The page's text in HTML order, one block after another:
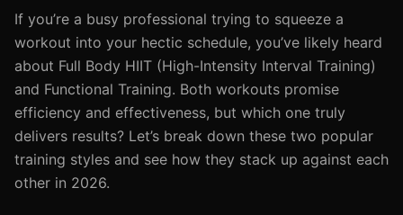
If you’re a busy professional trying to squeeze a
workout into your hectic schedule, you’ve likely heard
about Full Body HIIT (High-Intensity Interval Training)
and Functional Training. Both workouts promise
efficiency and effectiveness, but which one truly
delivers results? Let’s break down these two popular
training styles and see how they stack up against each
other in 2026.